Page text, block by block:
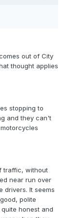
out of City
thought applies
stopping to
and they can't
traffic, without
near run over
drivers. It seems
polite
honest and